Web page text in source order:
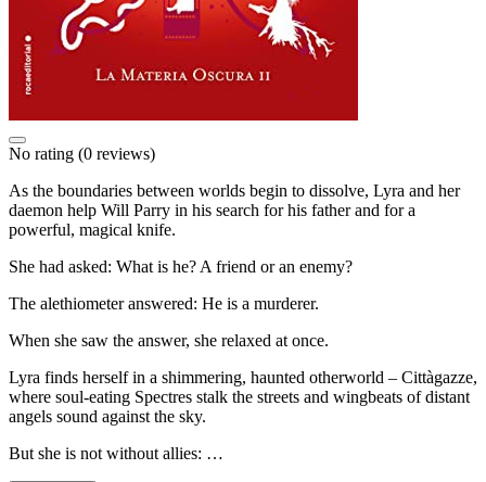
No rating (0 reviews)
As the boundaries between worlds begin to dissolve, Lyra and her
daemon help Will Parry in his search for his father and for a
powerful, magical knife.
She had asked: What is he? A friend or an enemy?
The alethiometer answered: He is a murderer.
When she saw the answer, she relaxed at once.
Lyra finds herself in a shimmering, haunted otherworld – Cittàgazze,
where soul-eating Spectres stalk the streets and wingbeats of distant
angels sound against the sky.
But she is not without allies: …